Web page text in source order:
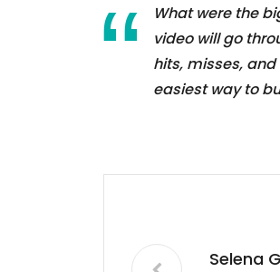
What were the
video will go
hits, misses, and
easiest way to
Selena